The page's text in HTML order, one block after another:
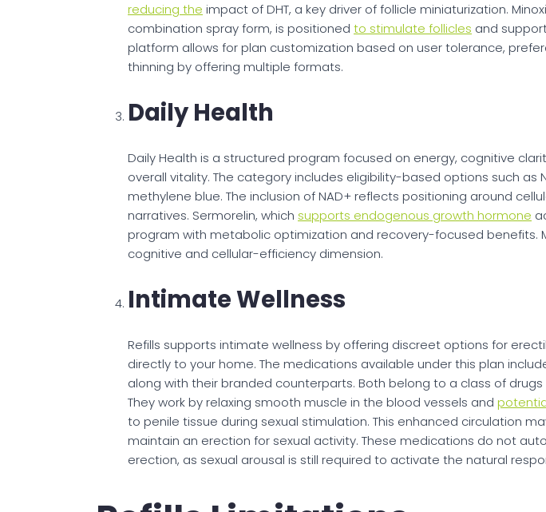
reducing the impact of DHT, a key driver of follicle miniaturization.
combination spray form, is positioned to stimulate follicles and
platform allows for plan customization based on user tolerance,
thinning by offering multiple formats.
Daily Health
Daily Health is a structured program focused on energy, cognitive
overall vitality. The category includes eligibility-based options such as
methylene blue. The inclusion of NAD+ reflects positioning around
narratives. Sermorelin, which supports endogenous growth hormone
program with metabolic optimization and recovery-focused benefits.
cognitive and cellular-efficiency dimension.
Intimate Wellness
Refills supports intimate wellness by offering discreet options for
directly to your home. The medications available under this plan
along with their branded counterparts. Both belong to a class of drugs
They work by relaxing smooth muscle in the blood vessels and
to penile tissue during sexual stimulation. This enhanced circulation
maintain an erection for sexual activity. These medications do not
erection, as sexual arousal is still required to activate the natural